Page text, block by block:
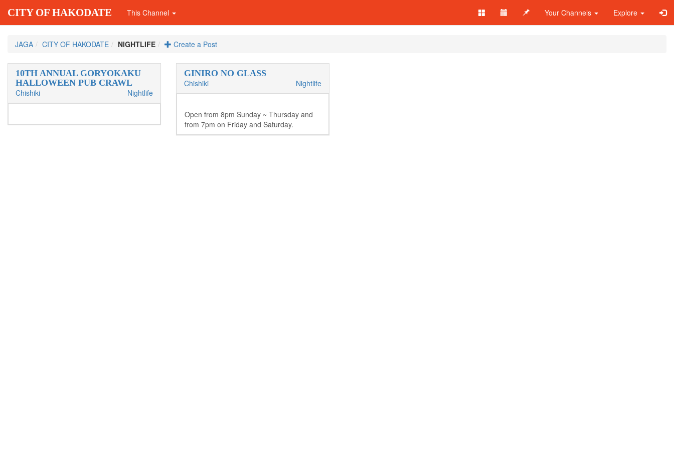
CITY OF HAKODATE This Channel Your Channels Explore
JAGA CITY OF HAKODATE NIGHTLIFE Create a Post
10TH ANNUAL GORYOKAKU
HALLOWEEN PUB CRAWL
Chishiki
Nightlife
GINIRO NO GLASS
Chishiki
Nightlife
Open from 8pm Sunday ~ Thursday and
from 7pm on Friday and Saturday.